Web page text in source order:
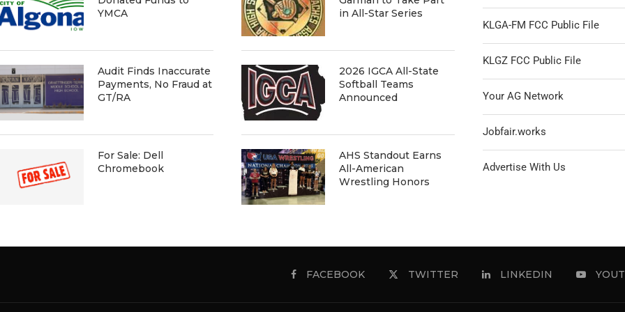
YMCA
Audit Finds Inaccurate
Payments, No Fraud at
GT/RA
For Sale: Dell
Chromebook
in All-Star Series
2026 IGCA All-State
Softball Teams
Announced
AHS Standout Earns
All-American
Wrestling Honors
KLGA-FM FCC Public File
KLGZ FCC Public File
Your AG Network
Jobfair.works
Advertise With Us
FACEBOOK TWITTER LINKEDIN